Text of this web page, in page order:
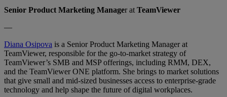
Senior Product Marketing Manager at TeamViewer
—
Diana Osipova is a Senior Product Marketing Manager at
TeamViewer, responsible for the go-to-market strategy of
TeamViewer’s SMB and MSP offerings, including RMM, DEX,
and the TeamViewer ONE platform. She brings to market solutions
that give small and mid-sized businesses access to enterprise-grade
technology and help shape the future of digital workplaces.